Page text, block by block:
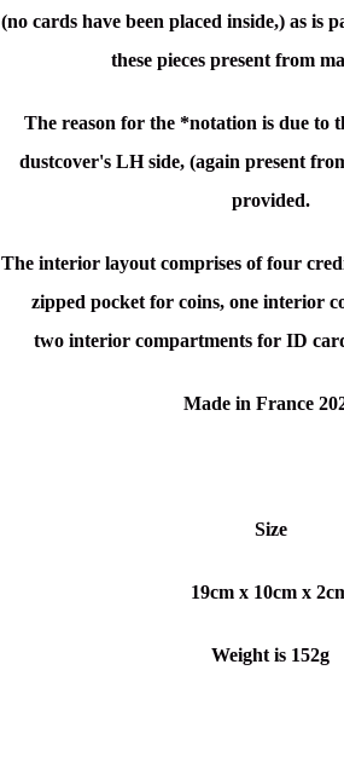
(no cards have been placed inside,) as is
these pieces present from
The reason for the *notation is due to
dustcover's LH side, (again present
provided.
The interior layout comprises of four
zipped pocket for coins, oneinterior
two interior compartments for ID
Made in France
Size
19cm x 10cm x
Weight is 152g